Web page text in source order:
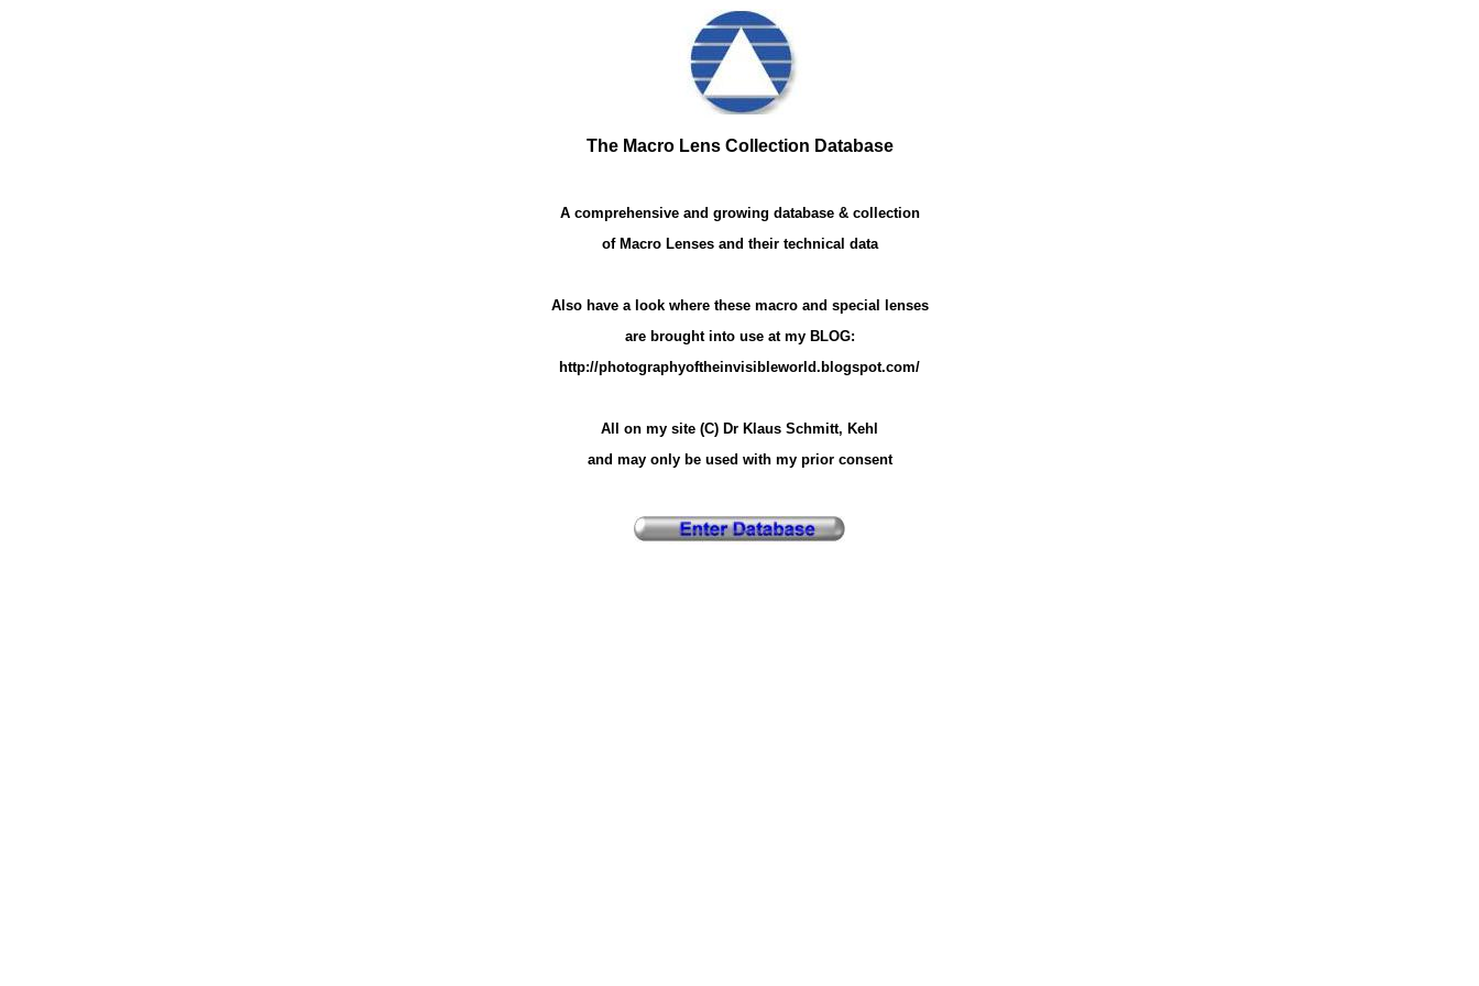
The Macro Lens Collection Database
A comprehensive and growing database & collection
of Macro Lenses and their technical data
Also have a look where these macro and special lenses
are brought into use at my BLOG:
http://photographyoftheinvisibleworld.blogspot.com/
All on my site (C) Dr Klaus Schmitt, Kehl
and may only be used with my prior consent